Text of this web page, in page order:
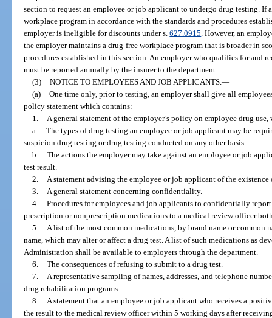
section to request an employee or job applicant to undergo drug testing. If
workplace program in accordance with the standards and procedures
employer is ineligible for discounts under s.627.0915 . However, an
the employer maintains a drug-free workplace program that is broader in
procedures established in this section. An employer who qualifies for and
must be reported annually by the insurer to the department.
(3) NOTICE TO EMPLOYEES AND JOB APPLICANTS. —
(a) One time only, prior to testing, an employer shall give all
policy statement which contains:
1.
A general statement of the employer’s policy on employee drug
a. The types of drug testing an employee or job applicant may be
suspicion drug testing or drug testing conducted on any other basis.
b. The actions the employer may take against an employee or job
test result.
2.
A statement advising the employee or job applicant of the existence
3.
A general statement concerning confidentiality.
4. Procedures for employees and job applicants to confidentially
prescription or nonprescription medications to a medical review officer
5.
A list of the most common medications, by brand name or common
name, which may alter or affect a drug test. A list of such medications as
Administration shall be available to employers through the department.
6. The consequences of refusing to submit to a drug test.
7.
A representative sampling of names, addresses, and telephone
drug rehabilitation programs.
8.
A statement that an employee or job applicant who receives a
the result to the medical review officer within 5 working days after